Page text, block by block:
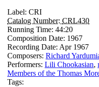
Label: CRI
Catalog Number: CRL430
Running Time: 44:20
Composition Date: 1967
Recording Date: Apr 1967
Composers: Richard
Performers: Lili Chookasian,
Members of the Thomas
Tags: